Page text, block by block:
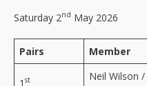
Saturday 2nd May 2026
Pairs Member
1 st
Neil Wilson /